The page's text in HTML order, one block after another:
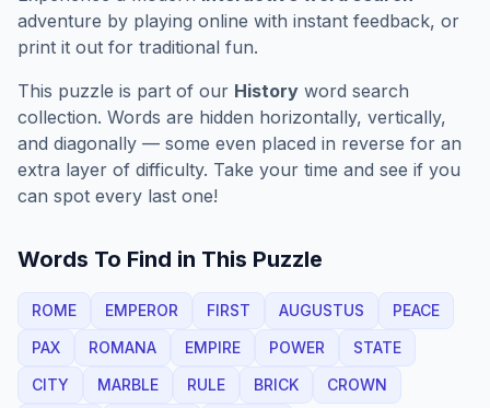
adventure by playing online with instant feedback, or
print it out for traditional fun.
This puzzle is part of our History word search
collection. Words are hidden horizontally, vertically,
and diagonally — some even placed in reverse for an
extra layer of difficulty. Take your time and see if you
can spot every last one!
Words To Find in This Puzzle
ROME EMPEROR FIRST AUGUSTUS
PEACE
PAX
ROMANA EMPIRE POWER
STATE
CITY
MARBLE RULE BRICK
CROWN